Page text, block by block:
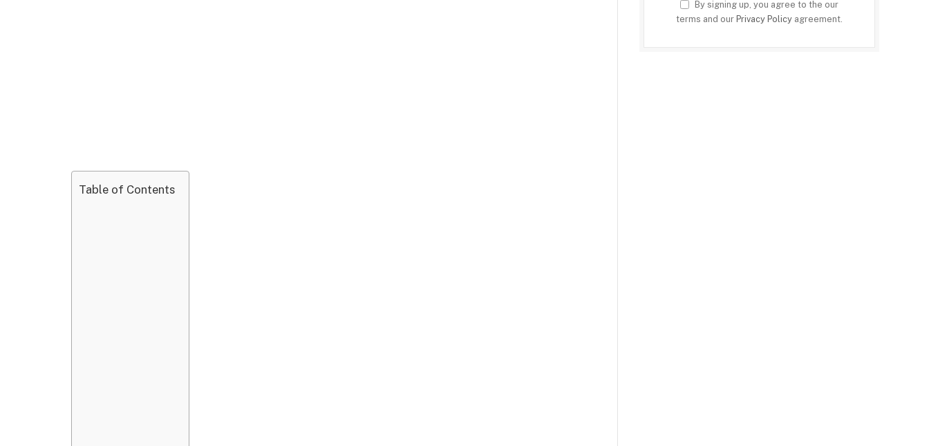
Table of Contents
By signing up, you agree to the our
terms and our Privacy Policy agreement.